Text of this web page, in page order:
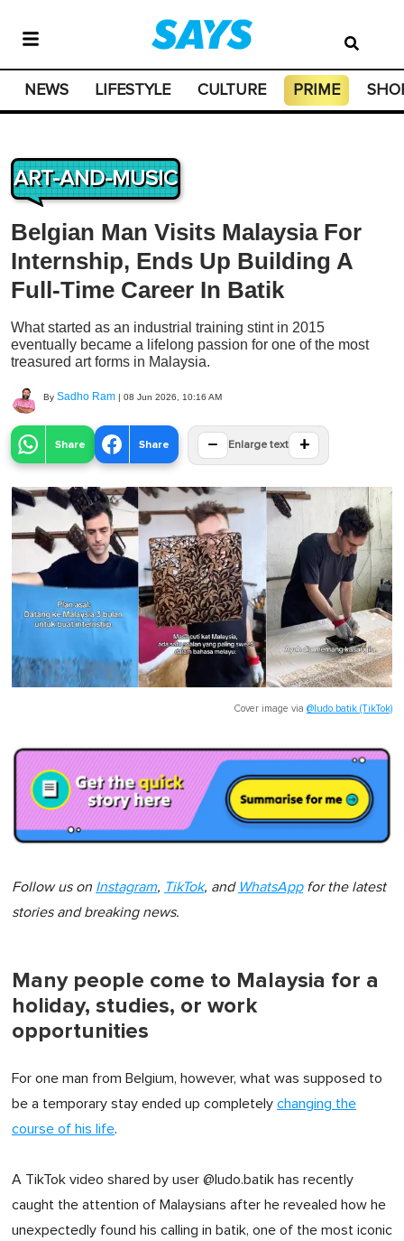
NEWS LIFESTYLE CULTURE PRIME
ART-AND-MUSIC
Belgian Man Visits Malaysia For
Internship, Ends Up Building A
Full-Time Career In Batik
What started as an industrial training stint in 2015
eventually became a lifelong passion for one of the most
treasured art forms in Malaysia.
By Sadho Ram | 08 Jun 2026, 10:16 AM
Share Share − Enlarge text +
Cover image via @ludo.batik (TikTok)
Follow us on Instagram, TikTok, and WhatsAppfor the latest
stories and breaking news.
Many people come to Malaysia for a
holiday, studies, or work
opportunities
For one man from Belgium, however, what was supposed to
be a temporary stay ended up completely changing the
course of his life.
A TikTok video shared by user @ludo.batik has recently
caught the attention of Malaysians after he revealed how he
unexpectedly found his calling in batik, one of the most iconic